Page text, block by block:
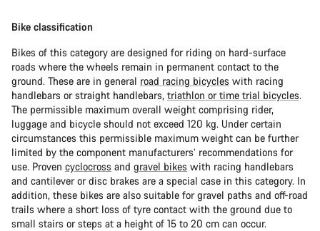
Bike classification
Bikes of this category are designed for riding on hard-surface
roads where the wheels remain in permanent contact to the
ground. These are in general road racing bicycles with racing
handlebars or straight handlebars, triathlon or time trial bicycles.
The permissible maximum overall weight comprising rider,
luggage and bicycle should not exceed 120 kg. Under certain
circumstances this permissible maximum weight can be further
limited by the component manufacturers’ recommendations for
use. Proven cyclocross and gravel bikes with racing handlebars
and cantilever or disc brakes are a special case in this category. In
addition, these bikes are also suitable for gravel paths and off-road
trails where a short loss of tyre contact with the ground due to
small stairs or steps at a height of 15 to 20 cm can occur.